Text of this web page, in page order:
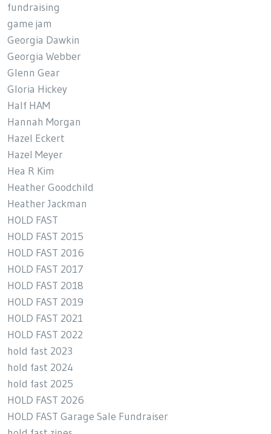
fundraising
game jam
Georgia Dawkin
Georgia Webber
Glenn Gear
Gloria Hickey
Half HAM
Hannah Morgan
Hazel Eckert
Hazel Meyer
Hea R Kim
Heather Goodchild
Heather Jackman
HOLD FAST
HOLD FAST 2015
HOLD FAST 2016
HOLD FAST 2017
HOLD FAST 2018
HOLD FAST 2019
HOLD FAST 2021
HOLD FAST 2022
hold fast 2023
hold fast 2024
hold fast 2025
HOLD FAST 2026
HOLD FAST Garage Sale Fundraiser